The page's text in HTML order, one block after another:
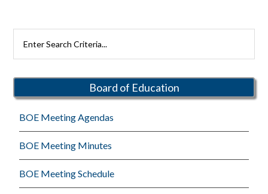
Primary
Sidebar
Rutherford
Board of Education
BOE Meeting Agendas
BOE Meeting Minutes
BOE Meeting Schedule